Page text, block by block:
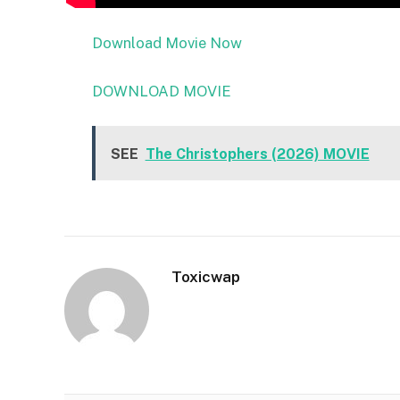
Download Movie Now
DOWNLOAD MOVIE
SEE The Christophers (2026) MOVIE
Toxicwap